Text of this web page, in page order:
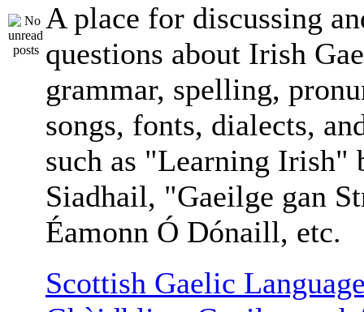
A place for discussing
questions about Irish
grammar, spelling,
songs, fonts, dialects,
such as "Learning Irish"
Siadhail, "Gaeilge gan
Éamonn Ó Dónaill, etc.
Scottish Gaelic